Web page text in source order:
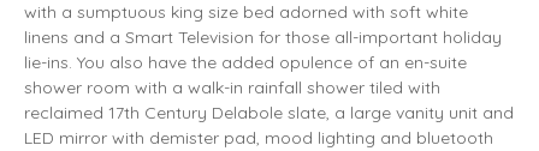
with a sumptuous king size bed adorned with soft white
linens and a Smart Television for those all-important holiday
lie-ins. You also have the added opulence of an en-suite
shower room with a walk-in rainfall shower tiled with
reclaimed 17th Century Delabole slate, a large vanity unit and
LED mirror with demister pad, mood lighting and bluetooth